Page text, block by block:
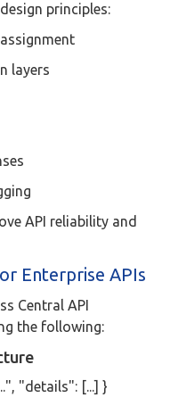
principles:
layers
API reliability and
Enterprise APIs
Central API
the following:
"details": [...] }